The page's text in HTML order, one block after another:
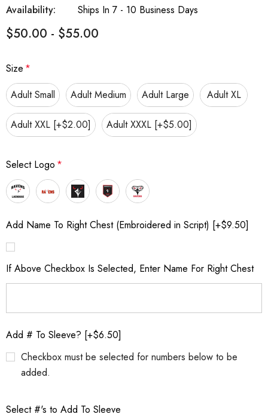
Availability:
Ships In 7 - 10 Business Days
$50.00 - $55.00
Size *
Adult Small
Adult Medium Adult Large Adult XL
Adult XXL [+$2.00] Adult XXXL [+$5.00]
Select Logo *
Add Name To Right Chest (Embroidered in Script) [+$9.50]
If Above Checkbox Is Selected, Enter Name For Right Chest
Add # To Sleeve? [+$6.50]
Checkbox must be selected for numbers below to be
added.
Select #'s to Add To Sleeve